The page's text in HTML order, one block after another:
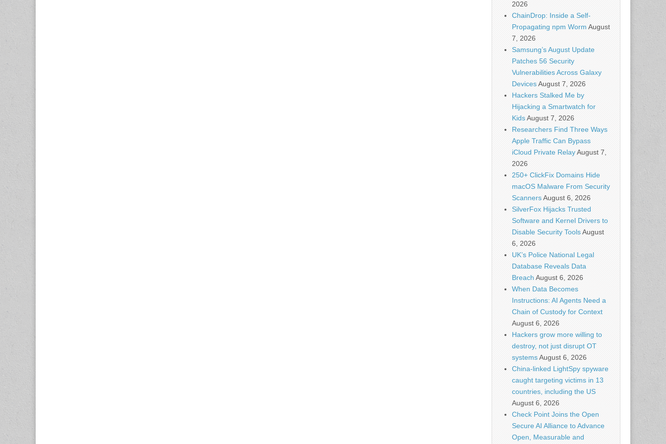
2026
ChainDrop: Inside a Self-
Propagating npm Worm August
7, 2026
Samsung’s August Update
Patches 56 Security
Vulnerabilities Across Galaxy
DevicesAugust 7, 2026
Hackers Stalked Me by
Hijacking a Smartwatch for
KidsAugust 7, 2026
Researchers Find Three Ways
Apple Traffic Can Bypass
iCloud Private RelayAugust 7,
2026
250+ ClickFix Domains Hide
macOS Malware From Security
ScannersAugust 6, 2026
SilverFox Hijacks Trusted
Software and Kernel Drivers to
Disable Security ToolsAugust
6, 2026
UK’s Police National Legal
Database Reveals Data
Breach August 6, 2026
When Data Becomes
Instructions: AI Agents Need a
Chain of Custody for Context
August 6, 2026
Hackers grow more willing to
destroy, not just disrupt OT
systemsAugust 6, 2026
China-linked LightSpy spyware
caught targeting victims in 13
countries, including the US
August 6, 2026
Check Point Joins the Open
Secure AI Alliance to Advance
Open, Measurable and